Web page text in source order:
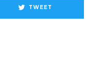
TWEET